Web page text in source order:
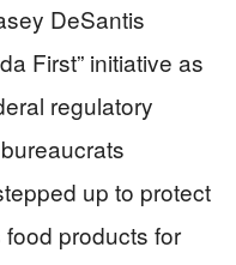
DeSantis
First” initiative as
regulatory
up to protect
products for